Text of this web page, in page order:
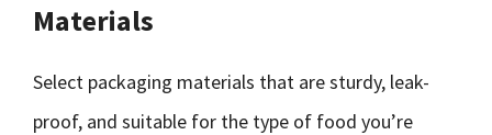
Materials
Select packaging materials that are sturdy, leak-
proof, and suitable for the type of food you’re